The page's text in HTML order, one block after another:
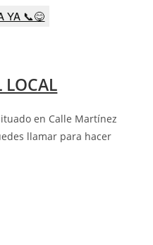
YA 📞😋
LOCAL
en Calle Martínez
llamar para hacer